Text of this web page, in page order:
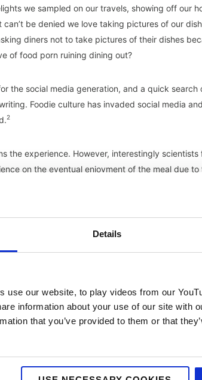
Details
use our website, to play videos from our
information about your use of our site with
that you’ve provided to them or that
we sampled on our travels, showing off our
be denied we love taking pictures of our
diners not to take pictures of their dishes
of food porn ruining dining out?
the social media generation, and a quick search
Foodie culture has invaded social media
2
the experience. However, interestingly
on the eventual enjoyment of the meal due to
the trend with the founder admitting that he
branches are keeping up the standard, and
fashion”.
friendly aesthetics and a special kit with lighting
purely based on photos on social media. 6
about a great meal you had, you can make
to encourage them to give a recipe or
not only is word of mouth key, but its moved
that looks pretty but, as someone who loves